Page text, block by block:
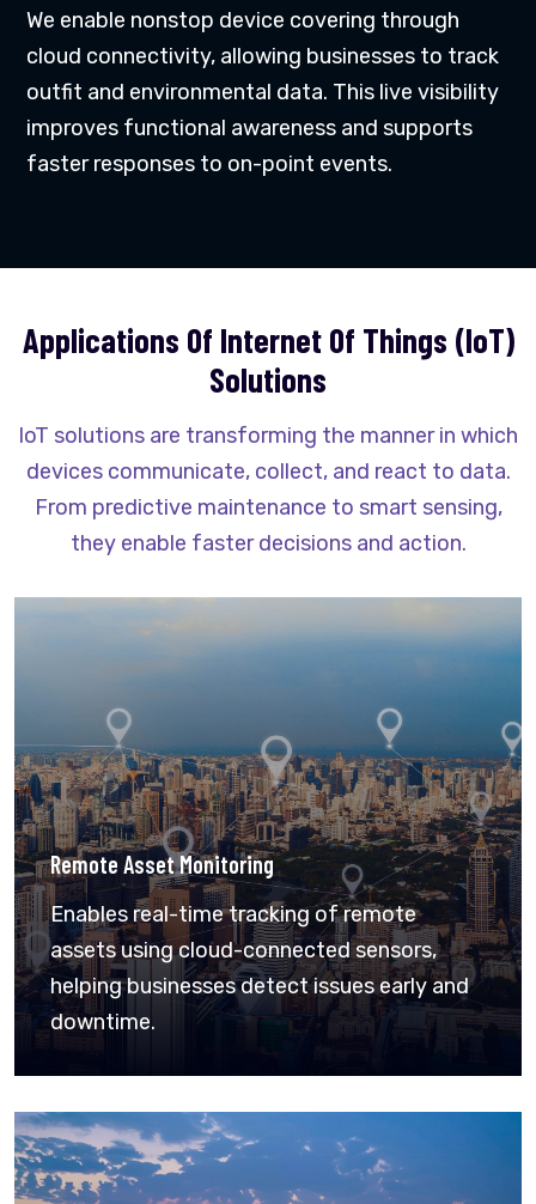
We enable nonstop device covering through
cloud connectivity, allowing businesses to track
outfit and environmental data. This live visibility
improves functional awareness and supports
faster responses to on-point events.
Applications Of Internet Of Things (IoT)
Solutions
IoT solutions are transforming the manner in which
devices communicate, collect, and react to data.
From predictive maintenance to smart sensing,
they enable faster decisions and action.
Remote Asset Monitoring
Enables real-time tracking of remote
assets using cloud-connected sensors,
helping businesses detect issues early and
downtime.